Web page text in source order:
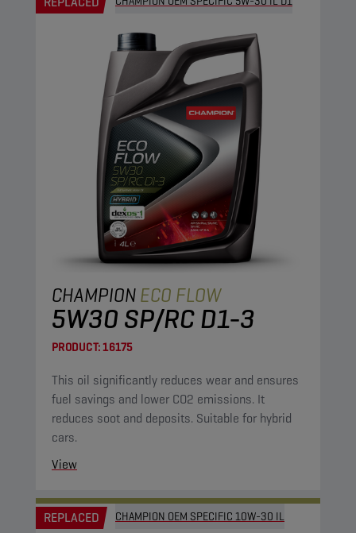
CHAMPIONECO FLOW
5W30 SP/RC D1-3
PRODUCT:16175
This oil significantly reduces wear and ensures
fuel savings and lower CO2 emissions. It
reduces soot and deposits. Suitable for hybrid
cars.
View
REPLACED CHAMPION OEM SPECIFIC 10W-30 IL